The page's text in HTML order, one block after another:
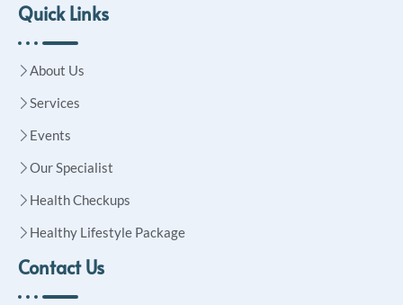
Quick Links
About Us
Services
Events
Our Specialist
Health Checkups
Healthy Lifestyle Package
Contact Us